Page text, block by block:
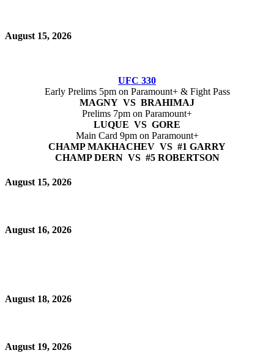
August 15, 2026
UFC 330
Early Prelims 5pm on Paramount+ & Fight Pass
MAGNY VS BRAHIMAJ
Prelims 7pm on Paramount+
LUQUE VS GORE
Main Card 9pm on Paramount+
CHAMP MAKHACHEV VS #1 GARRY
CHAMP DERN VS #5 ROBERTSON
August 15, 2026
August 16, 2026
August 18, 2026
August 19, 2026